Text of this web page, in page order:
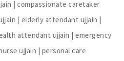
| compassionate caretaker
| elderly attendant ujjain |
attendant ujjain | emergency
ujjain | personal care